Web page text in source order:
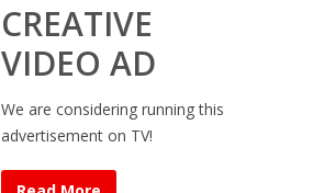
CREATIVE
VIDEO AD
We are considering running this
advertisement on TV!